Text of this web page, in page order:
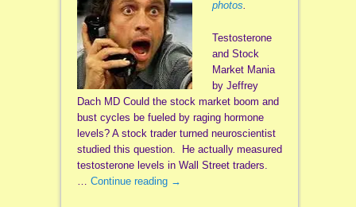
photos.
Testosterone
and Stock
Market Mania
by Jeffrey
Dach MD Could the stock market boom and
bust cycles be fueled by raging hormone
levels? A stock trader turned neuroscientist
studied this question. He actually measured
testosterone levels in Wall Street traders.
… Continue reading →